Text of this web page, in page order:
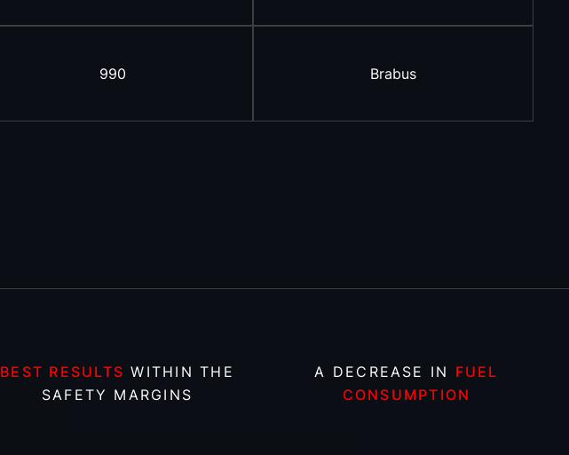
990 Brabus
BEST RESULTS WITHIN THE
SAFETY MARGINS
A DECREASE IN FUEL
CONSUMPTION